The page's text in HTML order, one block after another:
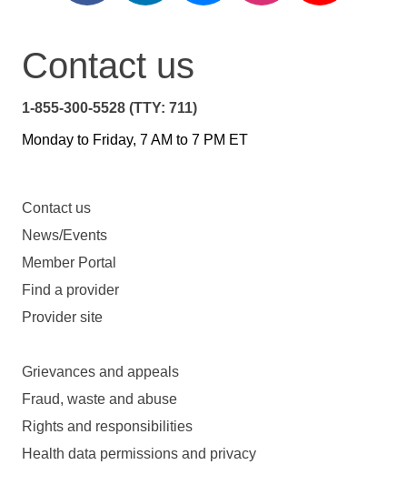
Contact us
1-855-300-5528 (TTY: 711)
Monday to Friday, 7 AM to 7 PM ET
Contact us
News/Events
Member Portal
Find a provider
Provider site
Grievances and appeals
Fraud, waste and abuse
Rights and responsibilities
Health data permissions and privacy